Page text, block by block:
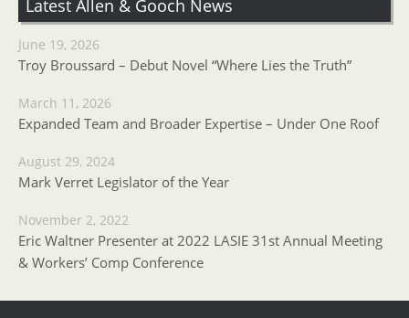
Latest Allen & Gooch News
June 19, 2026
Troy Broussard – Debut Novel “Where Lies the Truth”
March 11, 2026
Expanded Team and Broader Expertise – Under One Roof
August 29, 2024
Mark Verret Legislator of the Year
November 2, 2022
Eric Waltner Presenter at 2022 LASIE 31st Annual Meeting
& Workers’ Comp Conference